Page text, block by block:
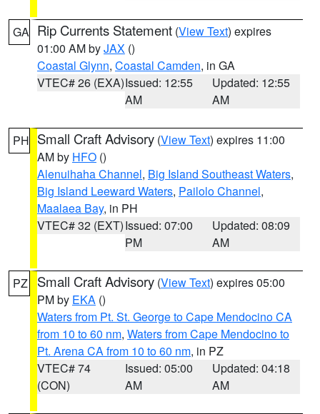
GA Rip Currents Statement (View Text) expires
01:00 AM byJAX ()
Coastal Glynn, Coastal Camden, in GA
VTEC# 26 (EXA)Issued: 12:55
AM
Updated: 12:55
AM
PH Small Craft Advisory (View Text) expires 11:00
AM by HFO ()
Alenuihaha Channel, Big Island Southeast Waters,
Big Island Leeward Waters, Pailolo Channel,
Maalaea Bay, in PH
VTEC# 32 (EXT)Issued: 07:00
PM
Updated: 08:09
AM
PZ Small Craft Advisory (View Text) expires 05:00
PM by EKA ()
Waters from Pt. St. George to Cape Mendocino CA
from 10 to 60 nm, Waters from Cape Mendocino to
Pt. Arena CA from 10 to 60 nm, in PZ
VTEC# 74
(CON)
Issued: 05:00
AM
Updated: 04:18
AM